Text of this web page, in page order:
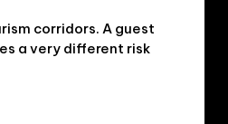
corridors. A guest
a very different risk